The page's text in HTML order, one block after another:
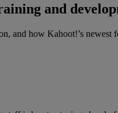
and
and how Kahoot!’s newest